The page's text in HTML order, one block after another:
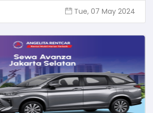
Tue, 07 May 2024